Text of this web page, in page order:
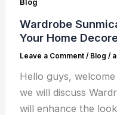
Blog
Wardrobe
Your Home
Leave a Comment / Blog /
Hello guys,
we will discuss
will enhance the